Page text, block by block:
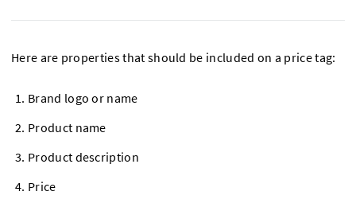
Here are properties that should be included on a price tag:
Brand logo or name
Product name
Product description
Price